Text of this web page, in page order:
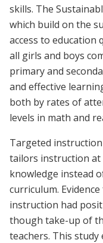
skills. The
which build on the
access to education
all girls and boys
primary and
and effective
both by rates of
levels in math and
Targeted
tailors instruction at
knowledge instead
curriculum.
instruction had
though take-up of
teachers. This